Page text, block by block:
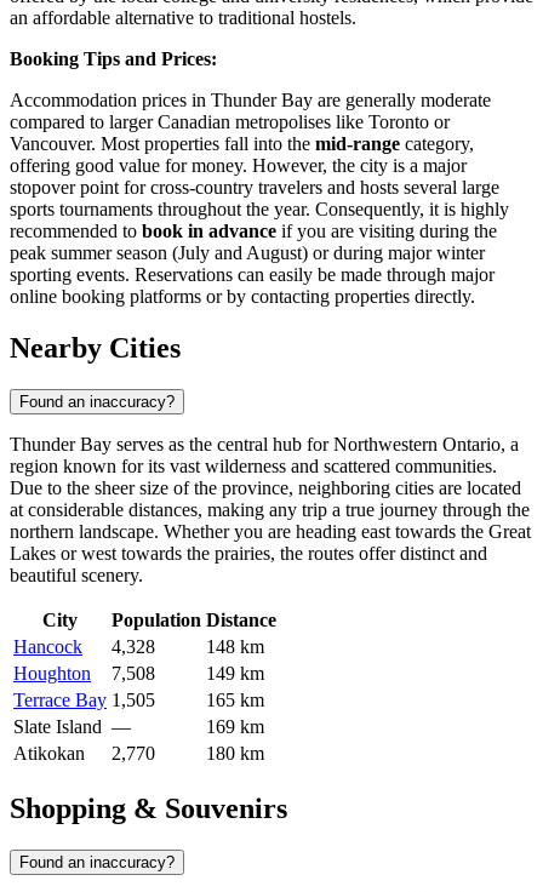
an affordable alternative to traditional hostels.
Booking Tips and Prices:
Accommodation prices in Thunder Bay are generally moderate
compared to larger Canadian metropolises like Toronto or
Vancouver. Most properties fall into the mid-range category,
offering good value for money. However, the city is a major
stopover point for cross-country travelers and hosts several large
sports tournaments throughout the year. Consequently, it is highly
recommended to book in advance if you are visiting during the
peak summer season (July and August) or during major winter
sporting events. Reservations can easily be made through major
online booking platforms or by contacting properties directly.
Nearby Cities
Found an inaccuracy?
Thunder Bay serves as the central hub for Northwestern Ontario, a
region known for its vast wilderness and scattered communities.
Due to the sheer size of the province, neighboring cities are located
at considerable distances, making any trip a true journey through the
northern landscape. Whether you are heading east towards the Great
Lakes or west towards the prairies, the routes offer distinct and
beautiful scenery.
City Population Distance
Hancock
4,328
148 km
Houghton
7,508
149 km
Terrace Bay 1,505
165 km
Slate Island —
169 km
Atikokan
2,770 180 km
Shopping & Souvenirs
Found an inaccuracy?